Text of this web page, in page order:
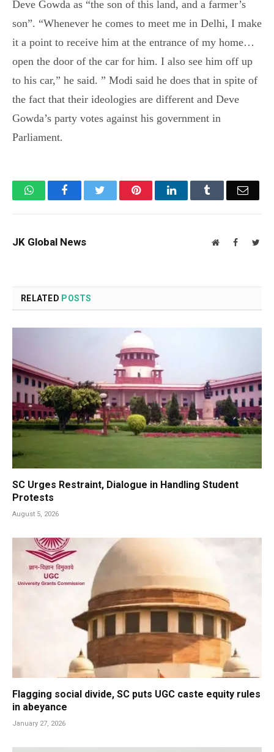
Deve Gowda as “the son of this land, and a farmer’s
son”. “Whenever he comes to meet me in Delhi, I make
it a point to receive him at the entrance of my home…
open the door of the car for him. I also see him off up
to his car,” he said. ” Modi said he does that in spite of
the fact that their ideologies are different and Deve
Gowda’s party votes against his government in
Parliament.
WhatsAppFacebook Twitter PinterestLinkedIn Tumblr Email
JK Global News WebsiteFacebook
RELATED POSTS
SC Urges Restraint, Dialogue in Handling Student
Protests
August 5, 2026
Flagging social divide, SC puts UGC caste equity rules
in abeyance
January 27, 2026